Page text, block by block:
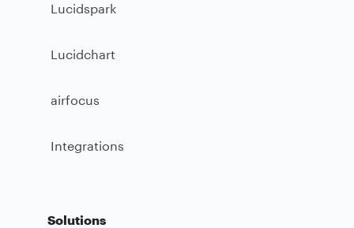
Lucidspark
Lucidchart
airfocus
Integrations
Solutions